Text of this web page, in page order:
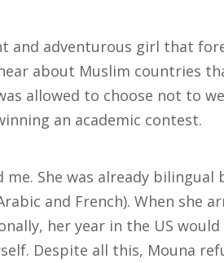
and adventurous girl that
about Muslim countries
allowed to choose not to
an academic contest.
She was already
and French). When
her year in the US
Despite all this, Mouna